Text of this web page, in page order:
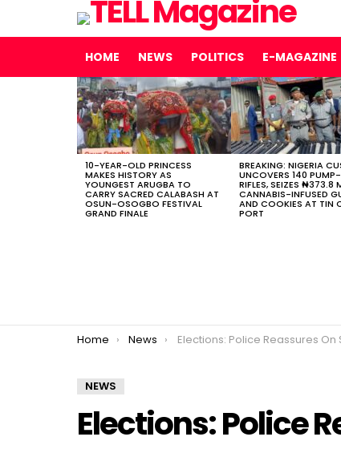
HOME NEWS POLITICS E-MAGAZINE
LATEST
STORIES
10-YEAR-OLD PRINCESS
MAKES HISTORY AS
YOUNGEST ARUGBA TO
CARRY SACRED CALABASH AT
OSUN-OSOGBO FESTIVAL
GRAND FINALE
BREAKING: NIGERIA
UNCOVERS 140
RIFLES, SEIZES ₦373.8
CANNABIS-INFUSED
AND COOKIES AT TIN
PORT
You are here:
Home News Elections: Police Reassures On
NEWS
Elections: Police